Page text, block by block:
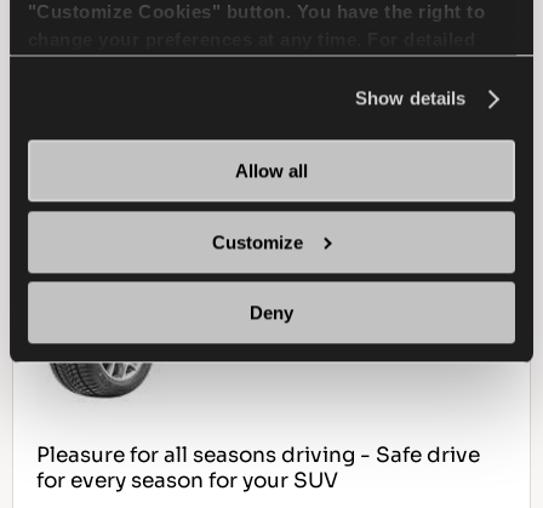
"Customize Cookies" button. You have the right to
Show details
Allow all
Customize
Deny
MULTIWAYS 4X4
Pleasure for all seasons driving - Safe drive
for every season for your SUV